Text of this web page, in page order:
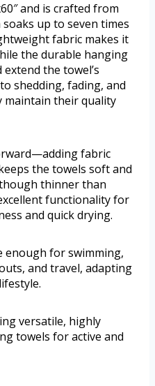
and is crafted from
up to seven times
fabric makes it
the durable hanging
the towel’s
shedding, fading, and
maintain their quality
fabric
the towels soft and
thinner than
functionality for
and quick drying.
enough for swimming,
and travel, adapting
versatile, highly
towels for active and